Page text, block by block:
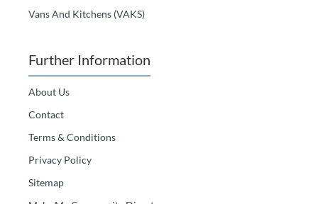
Vans And Kitchens (VAKS)
Further Information
About Us
Contact
Terms & Conditions
Privacy Policy
Sitemap